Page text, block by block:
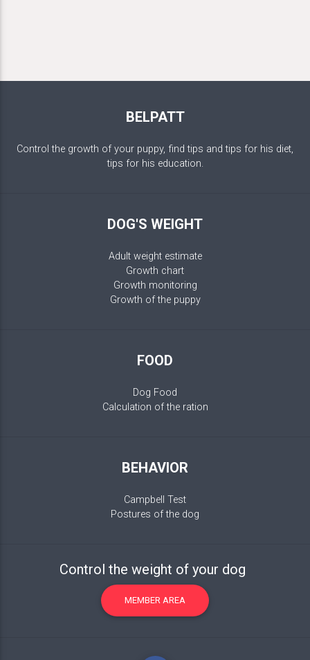
BELPATT
Control the growth of your puppy, find tips and tips for his diet,
tips for his education.
DOG'S WEIGHT
Adult weight estimate
Growth chart
Growth monitoring
Growth of the puppy
FOOD
Dog Food
Calculation of the ration
BEHAVIOR
Campbell Test
Postures of the dog
Control the weight of your dog
MEMBER AREA